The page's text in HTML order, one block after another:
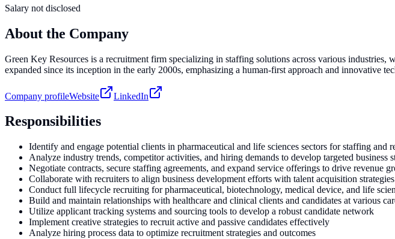
Salary not disclosed
About the Company
Green Key Resources is a recruitment firm specializing in staffing solutions across various
expanded since its inception in the early 2000s, emphasizing a human-first approach and innovative
Company profileWebsite LinkedIn
Responsibilities
Identify and engage potential clients in pharmaceutical and life sciences sectors for staffing and
Analyze industry trends, competitor activities, and hiring demands to develop targeted business
Negotiate contracts, secure staffing agreements, and expand service offerings to drive revenue
Collaborate with recruiters to align business development efforts with talent acquisition strategies
Conduct full lifecycle recruiting for pharmaceutical, biotechnology, medical device, and life
Build and maintain relationships with healthcare and clinical clients and candidates at various
Utilize applicant tracking systems and sourcing tools to develop a robust candidate network
Implement creative strategies to recruit active and passive candidates effectively
Analyze hiring process data to optimize recruitment strategies and outcomes